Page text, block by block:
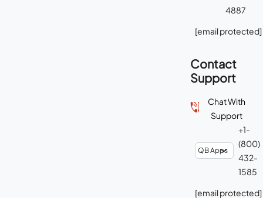
4887
[email protected]
Contact
Support
Chat With
Support
+1-
(800)
432-
1585
[email protected]